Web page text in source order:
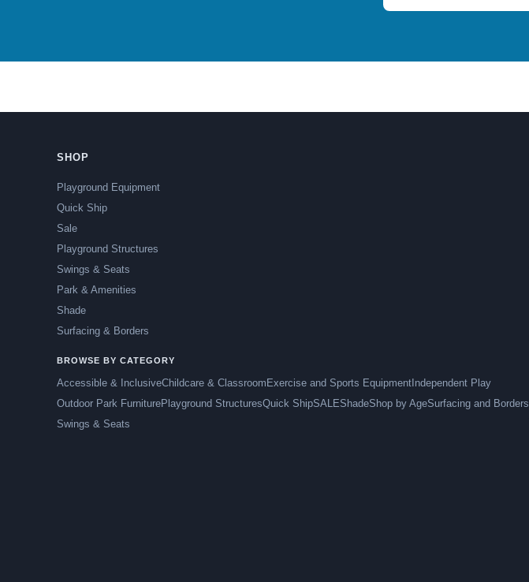
SHOP
Playground Equipment
Quick Ship
Sale
Playground Structures
Swings & Seats
Park & Amenities
Shade
Surfacing & Borders
BROWSE BY CATEGORY
Accessible & InclusiveChildcare & Classroom Exercise and Sports Equipment Independent Play
Outdoor Park FurniturePlayground StructuresQuick ShipSALEShadeShop by AgeSurfacing and Borders
Swings & Seats